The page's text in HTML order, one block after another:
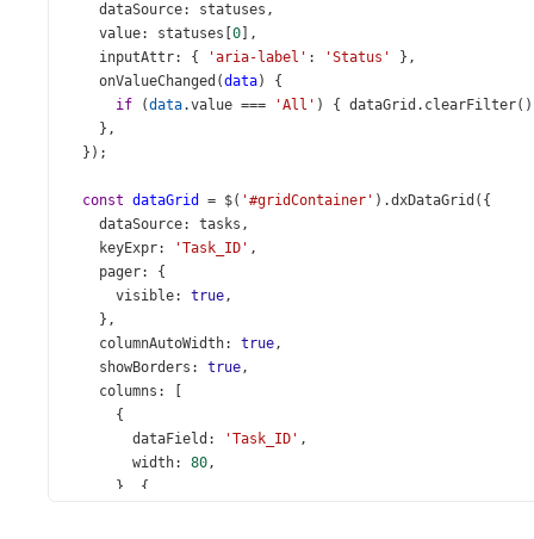
dataSource: statuses ,
value: statuses 0 ],
inputAttr: { 'aria-label' : 'Status'
},
onValueChanged (data) {
if (data.value === 'All' ) { dataGrid . clearFilter
},
  });
const dataGrid = $( '#gridContainer' ).dxDataGrid ({
dataSource: tasks ,
keyExpr: 'Task_ID' ,
pager: {
visible: true,
},
columnAutoWidth: true,
showBorders : true,
columns : [
{
dataField : 'Task_ID' ,
width: 80,
}, {